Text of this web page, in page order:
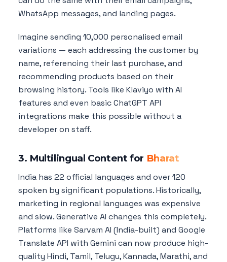
WhatsApp messages, and landing pages.
Imagine sending 10,000 personalised email
variations — each addressing the customer by
name, referencing their last purchase, and
recommending products based on their
browsing history. Tools like Klaviyo with AI
features and even basic ChatGPT API
integrations make this possible without a
developer on staff.
3. Multilingual Content for Bharat
India has 22 official languages and over 120
spoken by significant populations. Historically,
marketing in regional languages was expensive
and slow. Generative AI changes this completely.
Platforms like Sarvam AI (India-built) and Google
Translate API with Gemini can now produce high-
quality Hindi, Tamil, Telugu, Kannada, Marathi, and